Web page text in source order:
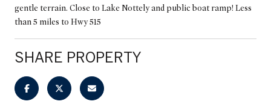
gentle terrain. Close to Lake Nottely and public boat ramp! Less
than 5 miles to Hwy 515
SHARE PROPERTY